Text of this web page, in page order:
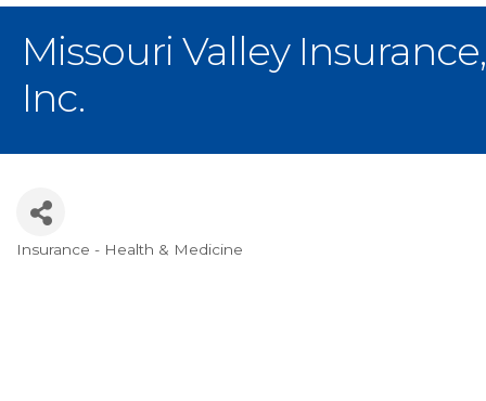
Missouri Valley Insurance,
Inc.
Insurance - Health & Medicine